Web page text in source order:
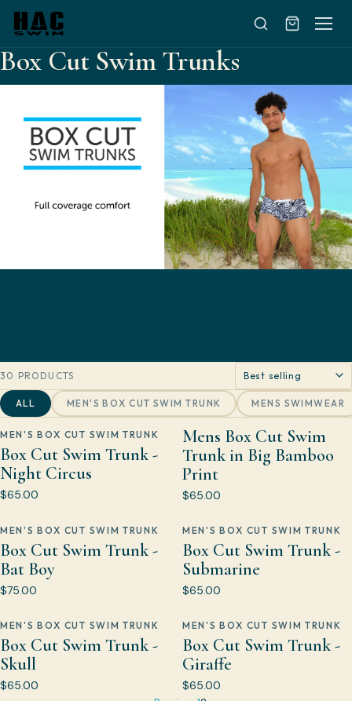
Box Cut Swim Trunks
30 PRODUCTS Sort by
ALL MEN'S BOX CUT SWIM TRUNK MENS SWIMWEAR
MEN'S BOX CUT SWIM TRUNK
Box Cut Swim Trunk -
Night Circus
$65.00
Mens Box Cut Swim
Trunk in Big Bamboo
Print
$65.00
MEN'S BOX CUT SWIM TRUNK
Box Cut Swim Trunk -
Bat Boy
$75.00
MEN'S BOX CUT SWIM TRUNK
Box Cut Swim Trunk -
Submarine
$65.00
MEN'S BOX CUT SWIM TRUNK
Box Cut Swim Trunk -
Skull
$65.00
MEN'S BOX CUT SWIM TRUNK
Box Cut Swim Trunk -
Giraffe
$65.00